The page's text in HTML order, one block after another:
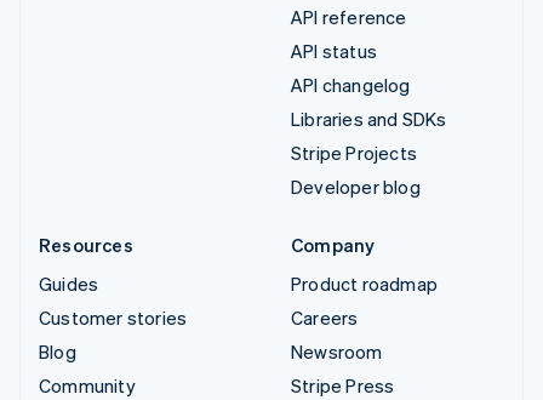
API reference
API status
API changelog
Libraries and SDKs
Stripe Projects
Developer blog
Resources
Guides
Customer stories
Blog
Community
Company
Product roadmap
Careers
Newsroom
Stripe Press